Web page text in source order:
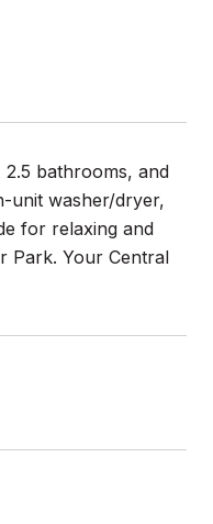
bathrooms, and
unit washer/dryer,
for relaxing and
Park. Your Central